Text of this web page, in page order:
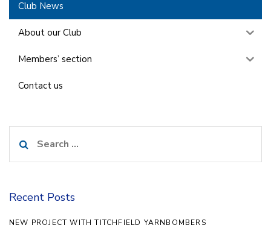
Club News
About our Club
Members’ section
Contact us
for:
Recent Posts
NEW PROJECT WITH TITCHFIELD YARNBOMBERS